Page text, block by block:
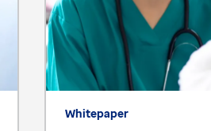
Whitepaper